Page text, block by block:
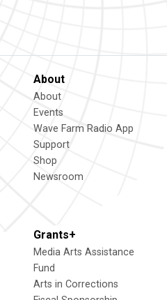
About
About
Events
Wave Farm Radio App
Support
Shop
Newsroom
Grants+
Media Arts Assistance
Fund
Arts in Corrections